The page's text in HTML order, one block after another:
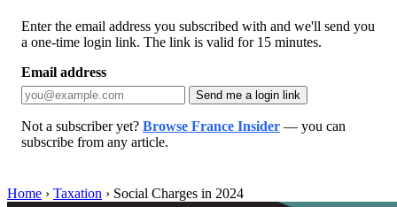
Enter the email address you subscribed with and we'll send you
a one-time login link. The link is valid for 15 minutes.
Email address
Send me a login link
Not a subscriber yet? Browse France Insider — you can
subscribe from any article.
Home › Taxation › Social Charges in 2024